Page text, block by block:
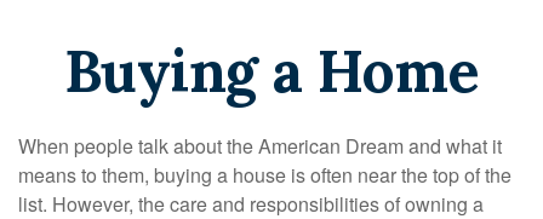
Buying a Home
When people talk about the American Dream and what it
means to them, buying a house is often near the top of the
list. However, the care and responsibilities of owning a